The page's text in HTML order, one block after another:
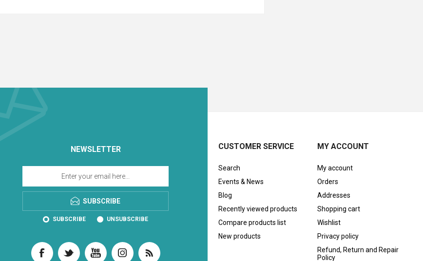
NEWSLETTER
SUBSCRIBE
SUBSCRIBE UNSUBSCRIBE
CUSTOMER SERVICE
Search
Events & News
Blog
Recently viewed products
Compare products list
New products
MY ACCOUNT
My account
Orders
Addresses
Shopping cart
Wishlist
Privacy policy
Refund, Return and Repair
Policy